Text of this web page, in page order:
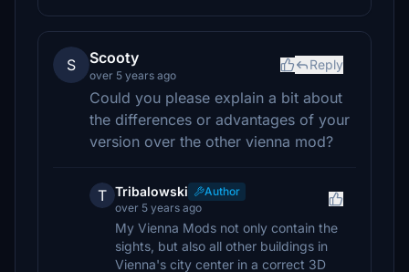
S Scooty
over 5 years ago
Reply
Could you please explain a bit about
the differences or advantages of your
version over the other vienna mod?
T Tribalowski
Author
over 5 years ago
My Vienna Mods not only contain the
sights, but also all other buildings in
Vienna's city center in a correct 3D